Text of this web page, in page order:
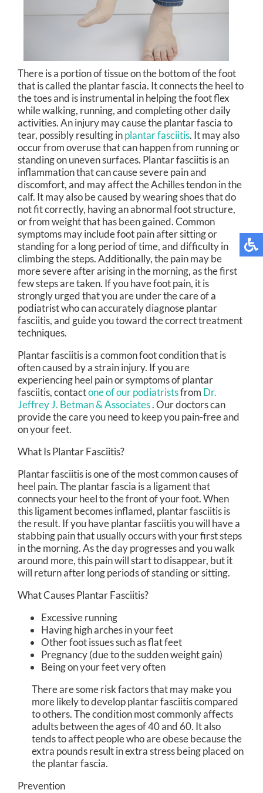
There is a portion of tissue on the bottom of the foot
that is called the plantar fascia. It connects the heel to
the toes and is instrumental in helping the foot flex
while walking, running, and completing other daily
activities. An injury may cause the plantar fascia to
tear, possibly resulting inplantar fasciitis. It may also
occur from overuse that can happen from running or
standing on uneven surfaces. Plantar fasciitis is an
inflammation that can cause severe pain and
discomfort, and may affect the Achilles tendon in the
calf. It may also be caused by wearing shoes that do
not fit correctly, having an abnormal foot structure,
or from weight that has been gained. Common
symptoms may include foot pain after sitting or
standing for a long period of time, and difficulty in
climbing the steps. Additionally, the pain may be
more severe after arising in the morning, as the first
few steps are taken. If you have foot pain, it is
strongly urged that you are under the care of a
podiatrist who can accurately diagnose plantar
fasciitis, and guide you toward the correct treatment
techniques.
Plantar fasciitis is a common foot condition that is
often caused by a strain injury. If you are
experiencing heel pain or symptoms of plantar
fasciitis, contactone of our podiatristsfrom Dr.
Jeffrey J. Betman & Associates.Our doctorscan
provide the care you need to keep you pain-free and
on your feet.
What Is Plantar Fasciitis?
Plantar fasciitis is one of the most common causes of
heel pain. The plantar fascia is a ligament that
connects your heel to the front of your foot. When
this ligament becomes inflamed, plantar fasciitis is
the result. If you have plantar fasciitis you will have a
stabbing pain that usually occurs with your first steps
in the morning. As the day progresses and you walk
around more, this pain will start to disappear, but it
will return after long periods of standing or sitting.
What Causes Plantar Fasciitis?
Excessive running
Having high arches in your feet
Other foot issues such as flat feet
Pregnancy (due to the sudden weight gain)
Being on your feet very often
There are some risk factors that may make you
more likely to develop plantar fasciitis compared
to others. The condition most commonly affects
adults between the ages of 40 and 60. It also
tends to affect people who are obese because the
extra pounds result in extra stress being placed on
the plantar fascia.
Prevention